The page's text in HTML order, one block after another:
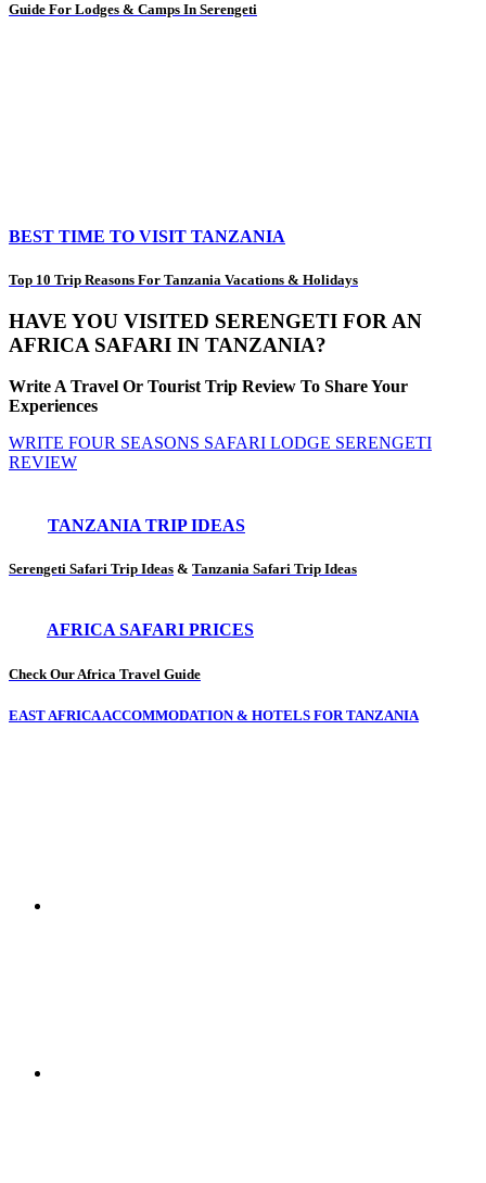
Guide For Lodges & Camps In Serengeti
BEST TIME TO VISIT TANZANIA
Top 10 Trip Reasons For Tanzania Vacations & Holidays
HAVE YOU VISITED SERENGETI FOR AN
AFRICA SAFARI IN TANZANIA?
Write A Travel Or Tourist Trip Review To Share Your
Experiences
WRITE FOUR SEASONS SAFARI LODGE SERENGETI
REVIEW
TANZANIA TRIP IDEAS
Serengeti Safari Trip Ideas & Tanzania Safari Trip Ideas
AFRICA SAFARI PRICES
Check Our Africa Travel Guide
EAST AFRICA ACCOMMODATION & HOTELS FOR TANZANIA